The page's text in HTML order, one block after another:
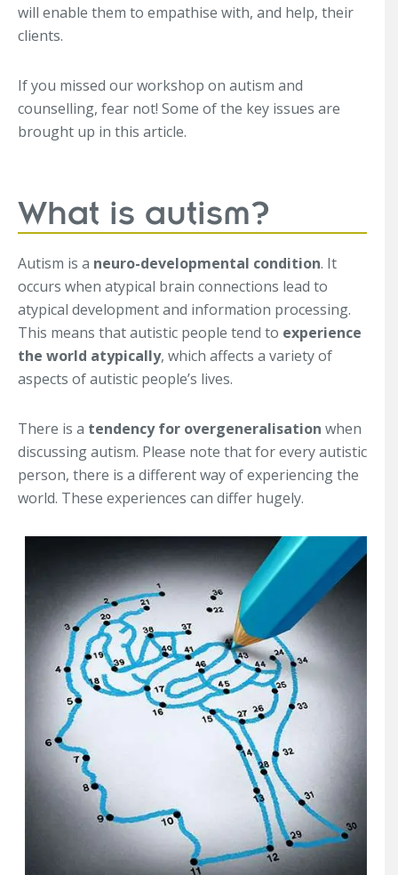
will enable them to empathise with, and help, their
clients.
If you missed our workshop on autism and
counselling, fear not! Some of the key issues are
brought up in this article.
What is autism?
Autism is a neuro-developmental condition. It
occurs when atypical brain connections lead to
atypical development and information processing.
This means that autistic people tend to experience
the world atypically, which affects a variety of
aspects of autistic people’s lives.
There is a tendency for overgeneralisation when
discussing autism. Please note that for every autistic
person, there is a different way of experiencing the
world. These experiences can differ hugely.